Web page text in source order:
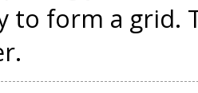
to form a grid.